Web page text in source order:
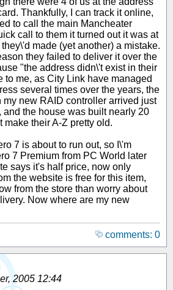
Thankfully, I can track it online,
to call the main Mancheater
call to them it turned out it was at
made (yet another) a mistake.
they failed to deliver it over the
"the address didn\'t exist in their
to me, as City Link have managed
several times over the years, the
my new RAID controller arrived just
the house was built nearly 20
make their A-Z pretty old.
7 is about to run out, so I\'m
7 Premium from PC World later
says it's half price, now only
the website is free for this item,
from the store than worry about
Now where are my new
comments: 0
2005 12:44